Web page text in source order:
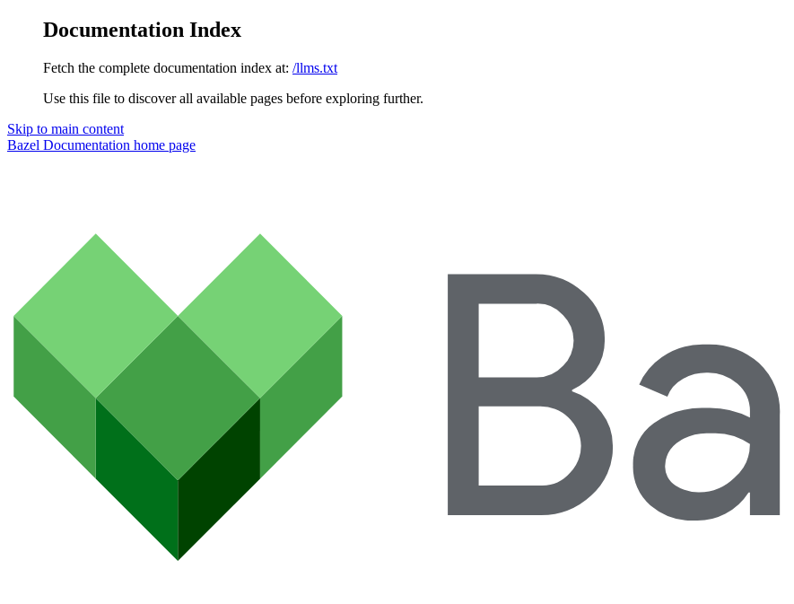
Documentation Index
Fetch the complete documentation index at: /llms.txt
Use this file to discover all available pages before exploring further.
Skip to main content
Bazel Documentation home page